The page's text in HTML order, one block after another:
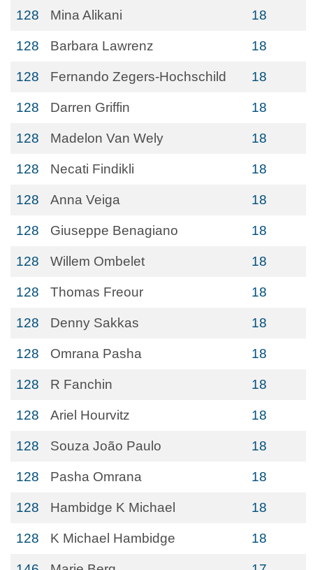
128 Mina Alikani 18
128 Barbara Lawrenz 18
128 Fernando Zegers-Hochschild 18
128 Darren Griffin 18
128 Madelon Van Wely 18
128 Necati Findikli 18
128 Anna Veiga 18
128 Giuseppe Benagiano 18
128 Willem Ombelet 18
128 Thomas Freour 18
128 Denny Sakkas 18
128 Omrana Pasha 18
128 R Fanchin 18
128 Ariel Hourvitz 18
128 Souza João Paulo 18
128 Pasha Omrana 18
128 Hambidge K Michael 18
128 K Michael Hambidge 18